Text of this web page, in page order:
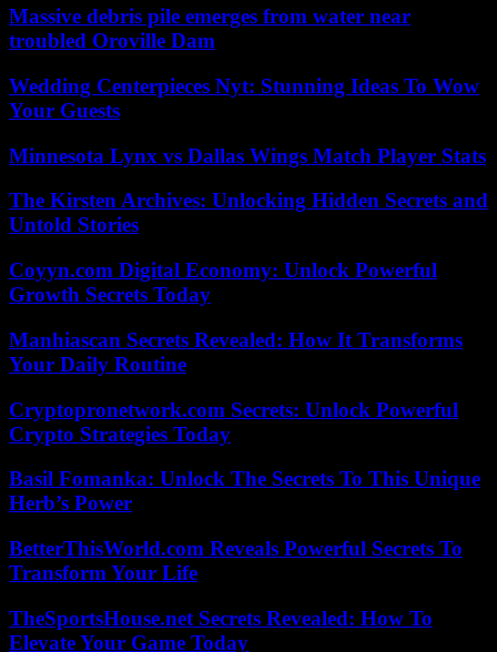
Massive debris pile emerges from water near
troubled Oroville Dam
Wedding Centerpieces Nyt: Stunning Ideas To Wow
Your Guests
Minnesota Lynx vs Dallas Wings Match Player Stats
The Kirsten Archives: Unlocking Hidden Secrets and
Untold Stories
Coyyn.com Digital Economy: Unlock Powerful
Growth Secrets Today
Manhiascan Secrets Revealed: How It Transforms
Your Daily Routine
Cryptopronetwork.com Secrets: Unlock Powerful
Crypto Strategies Today
Basil Fomanka: Unlock The Secrets To This Unique
Herb’s Power
BetterThisWorld.com Reveals Powerful Secrets To
Transform Your Life
TheSportsHouse.net Secrets Revealed: How To
Elevate Your Game Today